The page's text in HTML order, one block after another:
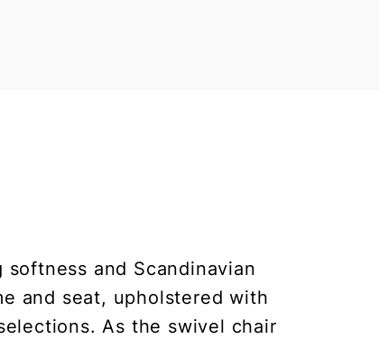
and Scandinavian
and seat, upholstered with
As the swivel chair